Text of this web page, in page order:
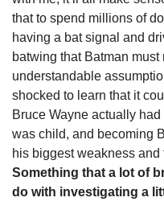
that to spend millions of
having a bat signal and
batwing that Batman must
understandable
shocked to learn that it
Bruce Wayne actually
was child, and becoming
Something that a lot of
do with investigating a